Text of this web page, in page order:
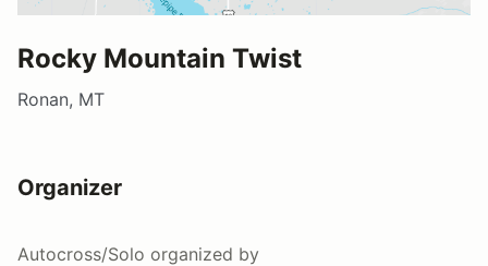
Rocky Mountain Twist
Ronan, MT
Organizer
Autocross/Solo organized by